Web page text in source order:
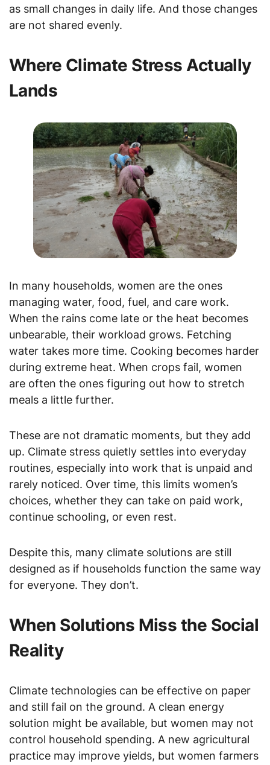
as small changes in daily life. And those changes
are not shared evenly.
Where Climate Stress Actually
Lands
In many households, women are the ones
managing water, food, fuel, and care work.
When the rains come late or the heat becomes
unbearable, their workload grows. Fetching
water takes more time. Cooking becomes harder
during extreme heat. When crops fail, women
are often the ones figuring out how to stretch
meals a little further.
These are not dramatic moments, but they add
up. Climate stress quietly settles into everyday
routines, especially into work that is unpaid and
rarely noticed. Over time, this limits women’s
choices, whether they can take on paid work,
continue schooling, or even rest.
Despite this, many climate solutions are still
designed as if households function the same way
for everyone. They don’t.
When Solutions Miss the Social
Reality
Climate technologies can be effective on paper
and still fail on the ground. A clean energy
solution might be available, but women may not
control household spending. A new agricultural
practice may improve yields, but women farmers